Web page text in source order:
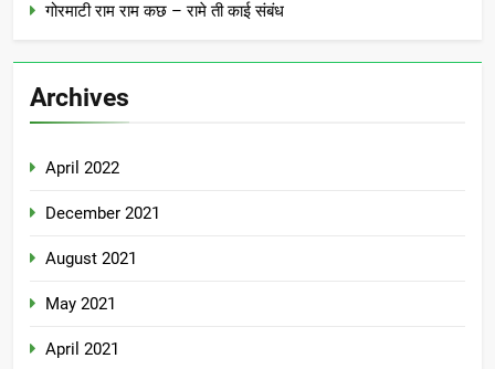
गोरमाटी राम राम कछ – रामे ती काई संबंध
Archives
April 2022
December 2021
August 2021
May 2021
April 2021